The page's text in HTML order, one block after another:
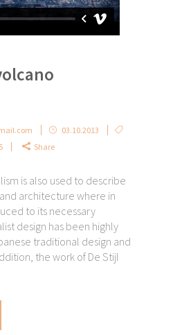
03.10.2013
Share
is also used to describe
architecture where in
to its necessary
design has been highly
traditional design and
the work of De Stijl